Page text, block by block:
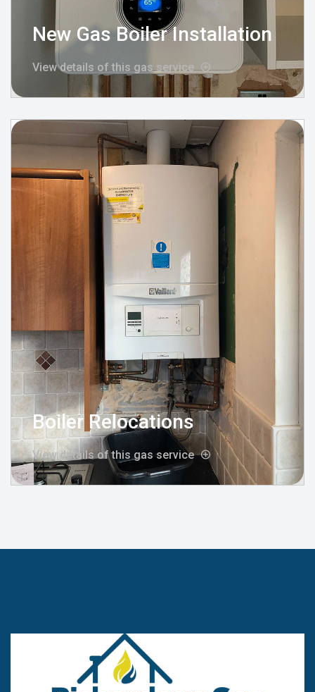
New Gas Boiler Installation
View details of this gas service
Boiler Relocations
View details of this gas service